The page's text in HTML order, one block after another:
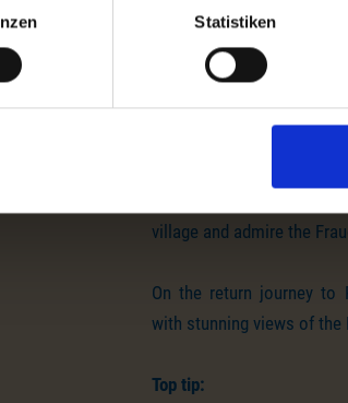
Statistiken
might spot a deer
Too far for you? Then
beautiful palace garden
village and admire the
On the return journey to
with stunning views of the
Top tip: